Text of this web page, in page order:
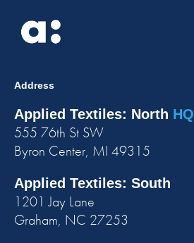
Address
Applied Textiles: North HQ
555 76th St SW
Byron Center, MI 49315
Applied Textiles: South
1201 Jay Lane
Graham, NC 27253